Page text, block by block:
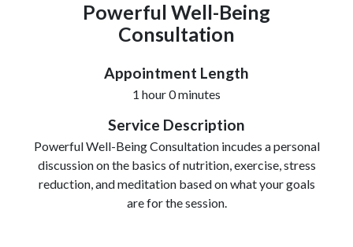
Powerful Well-Being
Consultation
Appointment Length
1 hour 0 minutes
Service Description
Powerful Well-Being Consultation incudes a personal
discussion on the basics of nutrition, exercise, stress
reduction, and meditation based on what your goals
are for the session.